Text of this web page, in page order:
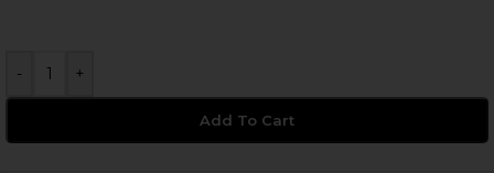
- +
Add To Cart